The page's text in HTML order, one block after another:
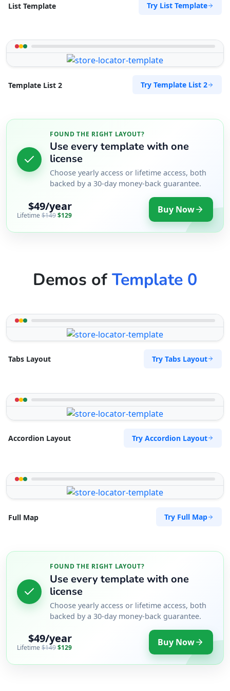
List Template Try List Template
Template List 2 Try Template List 2
FOUND THE RIGHT LAYOUT?
Use every template with one
license
Choose yearly access or lifetime access, both
backed by a 30-day money-back guarantee.
$49/year
Lifetime $149$129 Buy Now
Demos ofTemplate 0
Tabs Layout Try Tabs Layout
Accordion Layout Try Accordion Layout
Full Map Try Full Map
FOUND THE RIGHT LAYOUT?
Use every template with one
license
Choose yearly access or lifetime access, both
backed by a 30-day money-back guarantee.
$49/year
Lifetime $149$129 Buy Now